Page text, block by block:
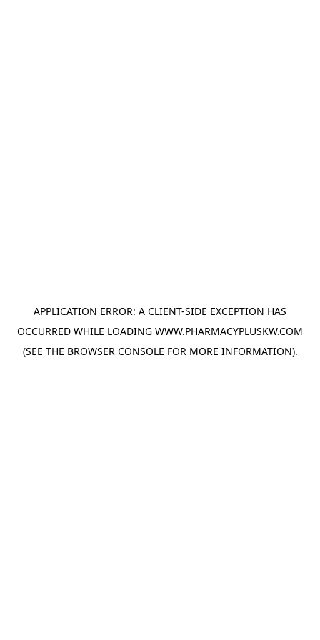
APPLICATION ERROR: A CLIENT-SIDE EXCEPTION HAS
OCCURRED WHILE LOADING WWW.PHARMACYPLUSKW.COM
(SEE THE BROWSER CONSOLE FOR MORE INFORMATION).